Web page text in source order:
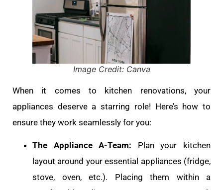
Image Credit: Canva
When it comes to kitchen renovations, your
appliances deserve a starring role! Here’s how to
ensure they work seamlessly for you:
The Appliance A-Team: Plan your kitchen
layout around your essential appliances (fridge,
stove, oven, etc.). Placing them within a